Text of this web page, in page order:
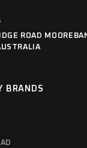
ROAD
BRANDS